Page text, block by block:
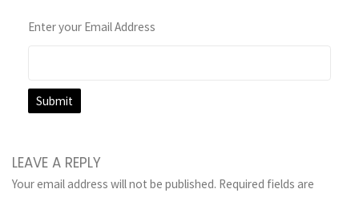
Enter your Email Address
LEAVE A REPLY
Your email address will not be published. Required fields are